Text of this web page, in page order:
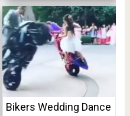
Bikers Wedding Dance